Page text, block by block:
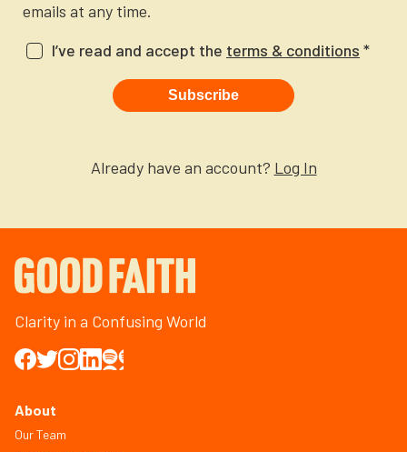
emails at any time.
I’ve read and accept the terms & conditions *
Subscribe
Already have an account? Log In
Clarity in a Confusing World
About
Our Team